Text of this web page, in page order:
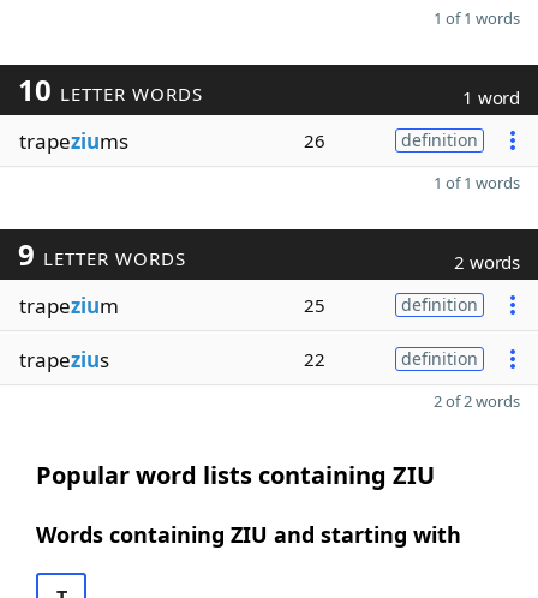
1 of 1 words
10 LETTER WORDS 1 word
trapeziums 26 definition
1 of 1 words
9 LETTER WORDS 2 words
trapezium 25 definition
trapezius 22 definition
2 of 2 words
Popular word lists containing ZIU
Words containing ZIU and starting with